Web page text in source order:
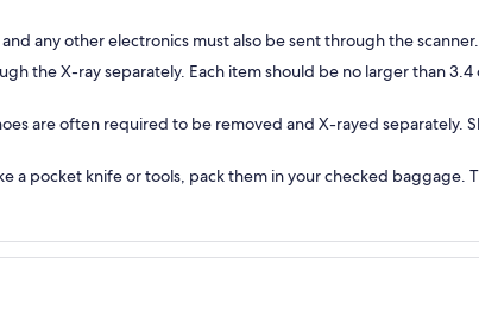
any other electronics must also be sent through the scanner.
the X-ray separately. Each item should be no larger than 3.4
are often required to be removed and X-rayed separately.
a pocket knife or tools, pack them in your checked baggage.